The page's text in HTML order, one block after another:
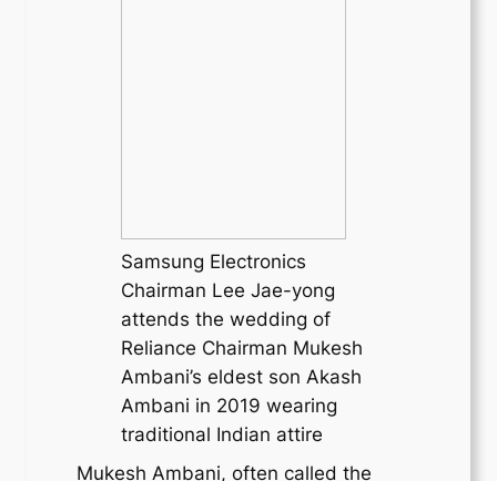
Samsung Electronics
Chairman Lee Jae-yong
attends the wedding of
Reliance Chairman Mukesh
Ambani’s eldest son Akash
Ambani in 2019 wearing
traditional Indian attire
Mukesh Ambani, often called the